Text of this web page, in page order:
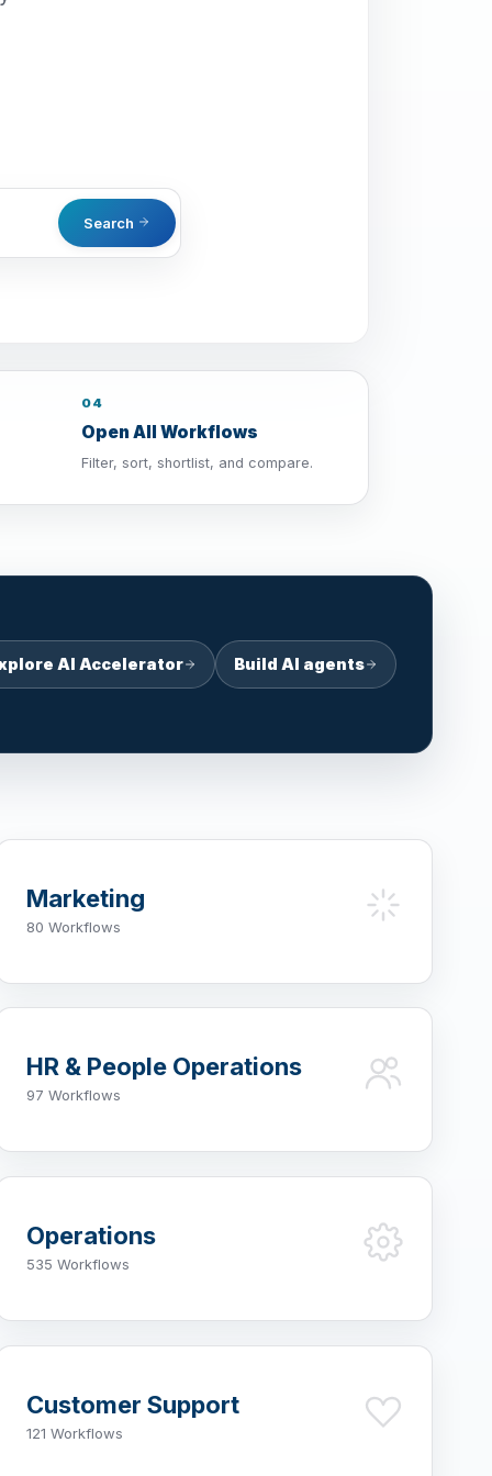
Search
04
Open All Workflows
Filter, sort, shortlist, and compare.
AI Accelerator Build AI agents
Marketing
80 Workflows
HR & People Operations
97 Workflows
Operations
535 Workflows
Customer Support
121 Workflows